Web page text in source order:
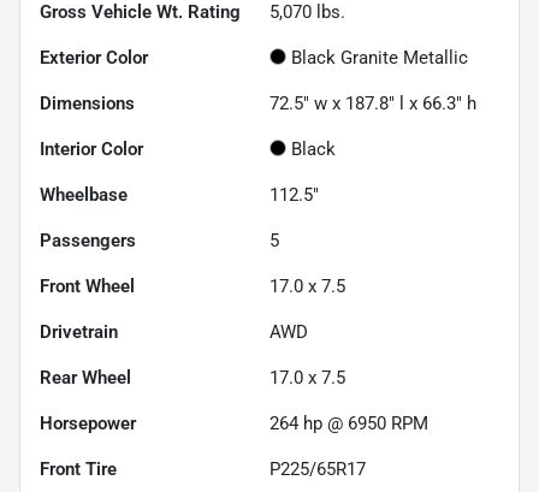
Gross Vehicle Wt. Rating 5,070 lbs.
Exterior Color Black Granite Metallic
Dimensions 72.5" w x 187.8" l x 66.3" h
Interior Color Black
Wheelbase 112.5"
Passengers 5
Front Wheel 17.0 x 7.5
Drivetrain AWD
Rear Wheel 17.0 x 7.5
Horsepower 264 hp @ 6950 RPM
Front Tire P225/65R17